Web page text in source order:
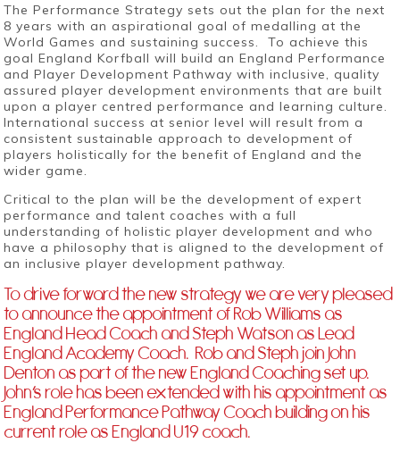
The Performance Strategy sets out the plan for the next
8 years with an aspirational goal of medalling at the
World Games and sustaining success. To achieve this
goal England Korfball will build an England Performance
and Player Development Pathway with inclusive, quality
assured player development environments that are built
upon a player centred performance and learning culture.
International success at senior level will result from a
consistent sustainable approach to development of
players holistically for the benefit of England and the
wider game.
Critical to the plan will be the development of expert
performance and talent coaches with a full
understanding of holistic player development and who
have a philosophy that is aligned to the development of
an inclusive player development pathway.
To drive forward the new strategy we are very pleased
to announce the appointment of Rob Williams as
England Head Coach and Steph Watson as Lead
England Academy Coach. Rob and Steph join John
Denton as part of the new England Coaching set up.
John’s role has been extended with his appointment as
England Performance Pathway Coach building on his
current role as England U19 coach.